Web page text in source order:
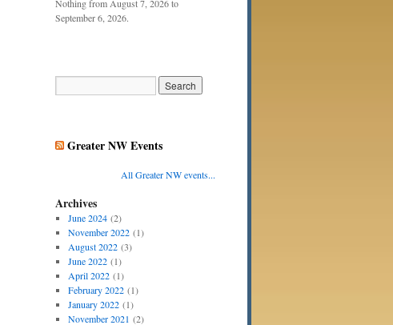
Nothing from August 7, 2026 to
September 6, 2026.
Greater NW Events
All Greater NW events...
Archives
June 2024(2)
November 2022(1)
August 2022(3)
June 2022(1)
April 2022(1)
February 2022(1)
January 2022(1)
November 2021 (2)